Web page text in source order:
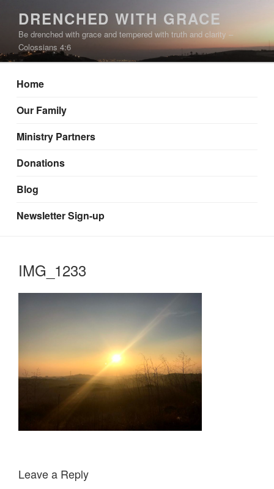
content
DRENCHED WITH GRACE
Be drenched with grace and tempered with truth and clarity –
Colossians 4:6
Home
Our Family
Ministry Partners
Donations
Blog
Newsletter Sign-up
IMG_1233
Leave a Reply